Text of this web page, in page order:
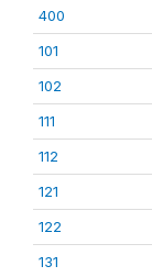
400
101
102
111
112
121
122
131